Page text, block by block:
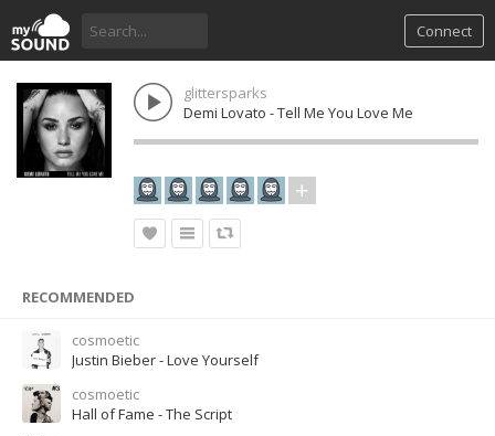
Connect
glittersparks
Demi Lovato - Tell Me You Love Me
RECOMMENDED
cosmoetic
Justin Bieber - Love Yourself
cosmoetic
Hall of Fame - The Script